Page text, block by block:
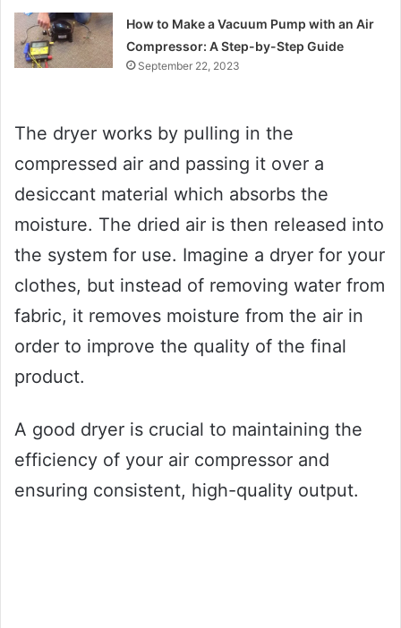
How to Make a Vacuum Pump with an Air
Compressor: A Step-by-Step Guide
September 22, 2023
The dryer works by pulling in the
compressed air and passing it over a
desiccant material which absorbs the
moisture. The dried air is then released into
the system for use. Imagine a dryer for your
clothes, but instead of removing water from
fabric, it removes moisture from the air in
order to improve the quality of the final
product.
A good dryer is crucial to maintaining the
efficiency of your air compressor and
ensuring consistent, high-quality output.